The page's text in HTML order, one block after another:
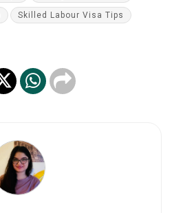
Skilled Labour Visa Tips